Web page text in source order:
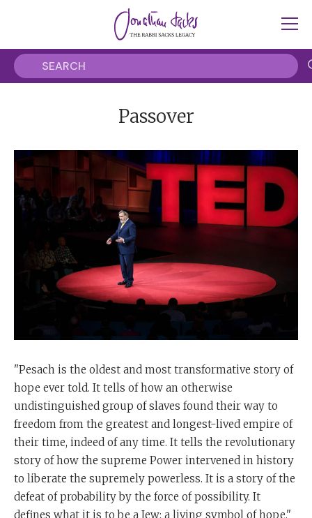
Passover
"Pesach is the oldest and most transformative story of
hope ever told. It tells of how an otherwise
undistinguished group of slaves found their way to
freedom from the greatest and longest-lived empire of
their time, indeed of any time. It tells the revolutionary
story of how the supreme Power intervened in history
to liberate the supremely powerless. It is a story of the
defeat of probability by the force of possibility. It
defines what it is to be a Jew: a living symbol of hope."